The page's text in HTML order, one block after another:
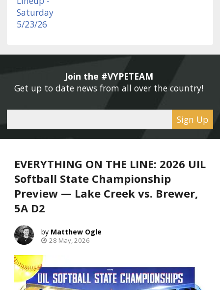
Join the #VYPETEAM
Get up to date news from all over the country!
Sign Up
EVERYTHING ON THE LINE: 2026 UIL
Softball State Championship
Preview — Lake Creek vs. Brewer,
5A D2
Matthew Ogle
28 May, 2026